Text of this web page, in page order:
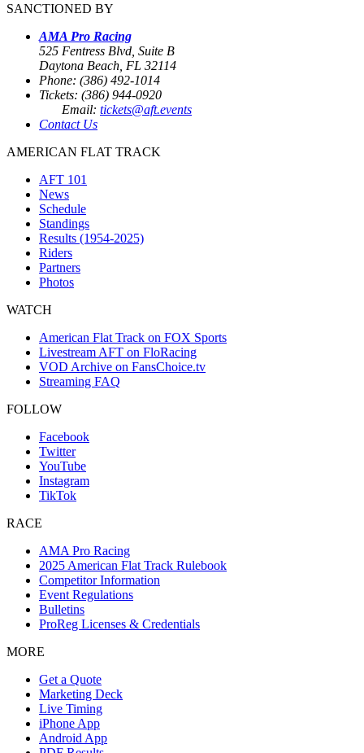
SANCTIONED BY
AMA Pro Racing
525 Fentress Blvd, Suite B
Daytona Beach, FL 32114
Phone: (386) 492-1014
Tickets: (386) 944-0920
Email: tickets@aft.events
Contact Us
AMERICAN FLAT TRACK
AFT 101
News
Schedule
Standings
Results (1954-2025)
Riders
Partners
Photos
WATCH
American Flat Track on FOX Sports
Livestream AFT on FloRacing
VOD Archive on FansChoice.tv
Streaming FAQ
FOLLOW
Facebook
Twitter
YouTube
Instagram
TikTok
RACE
AMA Pro Racing
2025 American Flat Track Rulebook
Competitor Information
Event Regulations
Bulletins
ProReg Licenses & Credentials
MORE
Get a Quote
Marketing Deck
Live Timing
iPhone App
Android App